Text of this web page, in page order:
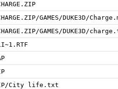
GAMES/DUKE3D/
GAMES/DUKE3D/
City life.txt